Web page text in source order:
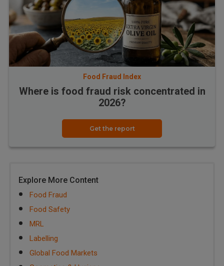
Food Fraud Index
Where is food fraud risk concentrated in
2026?
Get the report
Explore More Content
Food Fraud
Food Safety
MRL
Labelling
Global Food Markets